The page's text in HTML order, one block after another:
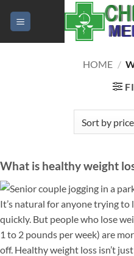
HOME /
What is healthy weight
It’s natural for anyone trying
quickly. But people who lose
1 to 2 pounds per week) are
off. Healthy weight loss isn’t just